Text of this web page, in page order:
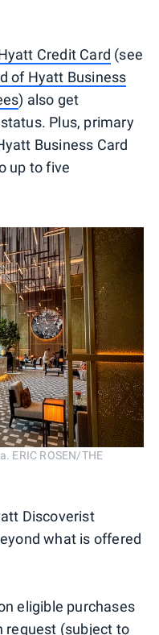
Credit Card (see
of Hyatt Business
) also get
Plus, primary
Business Card
up to five
ERIC ROSEN/THE
Discoverist
what is offered
eligible purchases
request (subject to